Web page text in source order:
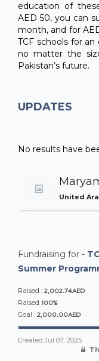
education of
AED 50, you can
month, and for
TCF schools for
no matter the
Pakistan’s future.
UPDATES
No results have
United
Fundraising for -
Summer
Raised : 2,002.74AED
Raised 100%
Goal : 2,000.00AED
CreatedJul 07, 2025